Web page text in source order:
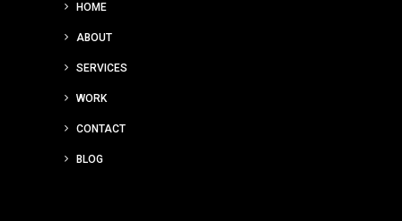
HOME
ABOUT
SERVICES
WORK
CONTACT
BLOG